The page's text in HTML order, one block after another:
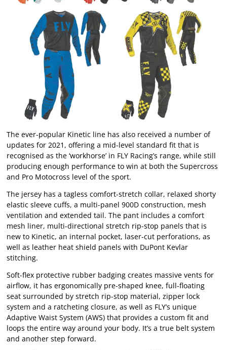
The ever-popular Kinetic line has also received a number of
updates for 2021, offering a mid-level standard fit that is
recognised as the ‘workhorse’ in FLY Racing’s range, while still
producing enough performance to win at both the Supercross
and Pro Motocross level of the sport.
The jersey has a tagless comfort-stretch collar, relaxed shorty
elastic sleeve cuffs, a multi-panel 900D construction, mesh
ventilation and extended tail. The pant includes a comfort
mesh liner, multi-directional stretch rip-stop panels that is
new to Kinetic, an internal pocket, laser-cut perforations, as
well as leather heat shield panels with DuPont Kevlar
stitching.
Soft-flex protective rubber badging creates massive vents for
airflow, it has ergonomically pre-shaped knee, full-floating
seat surrounded by stretch rip-stop material, zipper lock
system and a ratcheting closure, as well as FLY’s unique
Adaptive Waist System (AWS) that provides a custom fit and
loops the entire way around your body. It’s a true belt system
and another step forward.